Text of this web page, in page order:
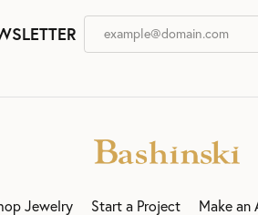
Jewelry Start a Project Make an